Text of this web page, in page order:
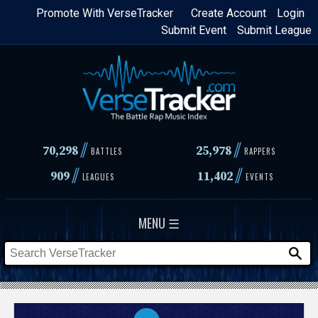
Skip
content
Login
Create Account
Promote With VerseTracker
Submit League
Submit Event
70,298// BATTLES 25,978 // RAPPERS
909// LEAGUES 11,402// EVENTS
MENU ☰